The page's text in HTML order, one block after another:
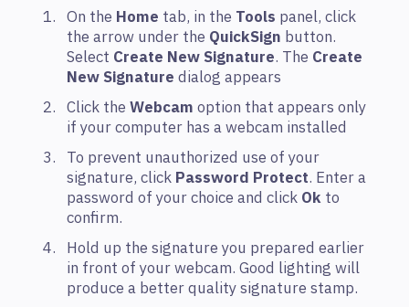
On the Home tab, in the Tools panel, click
the arrow under the QuickSign button.
Select Create New Signature. The Create
New Signature dialog appears
Click the Webcam option that appears only
if your computer has a webcam installed
To prevent unauthorized use of your
signature, click Password Protect. Enter a
password of your choice and click Ok to
confirm.
Hold up the signature you prepared earlier
in front of your webcam. Good lighting will
produce a better quality signature stamp.